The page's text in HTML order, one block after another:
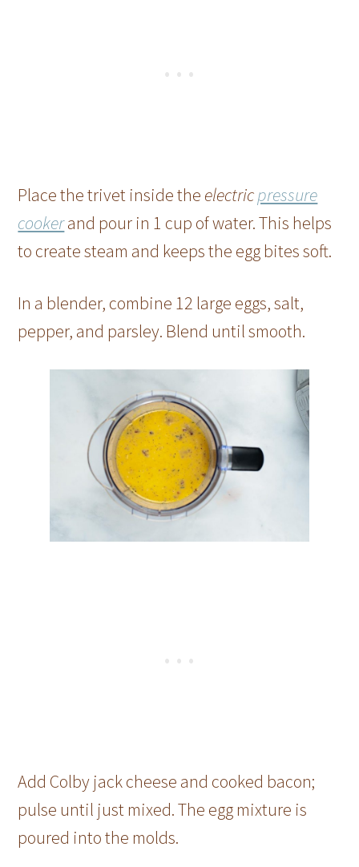
Place the trivet inside the electricpressure
cookerand pour in 1 cup of water. This helps
to create steam and keeps the egg bites soft.
In a blender, combine 12 large eggs, salt,
pepper, and parsley. Blend until smooth.
Add Colby jack cheese and cooked bacon;
pulse until just mixed. The egg mixture is
poured into the molds.